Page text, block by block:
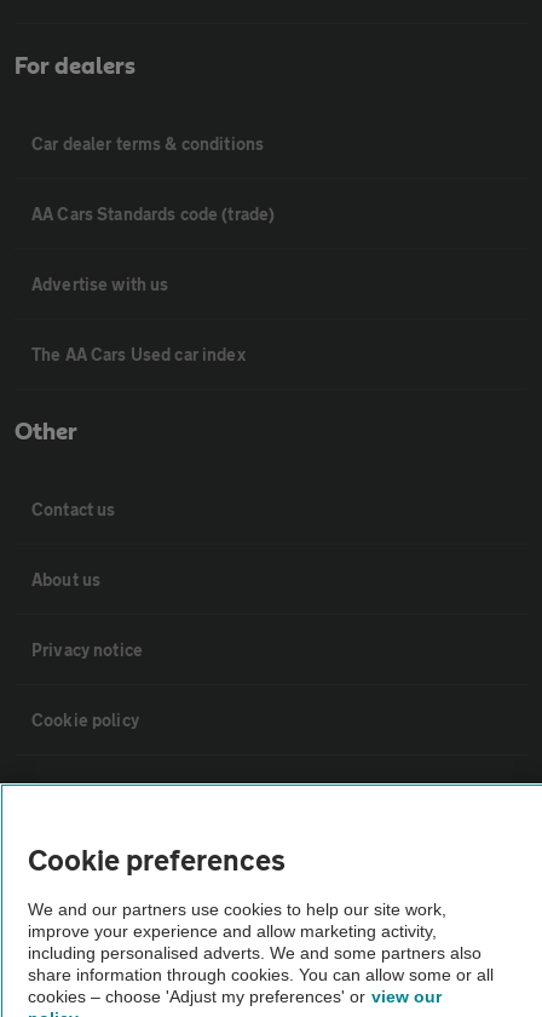
For dealers
Car dealer terms & conditions
AA Cars Standards code (trade)
Advertise with us
The AA Cars Used car index
Other
Contact us
About us
Privacy notice
Cookie policy
Sitemap
Vehicle Inspections
The AA recommends an AA Cars Vehicle Inspection before purchase.
Not all cars are mechanically checked by the AA.
Cookie preferences
We and our partners use cookies to help our site work,
improve your experience and allow marketing activity,
including personalised adverts. We and some partners also
share information through cookies. You can allow some or all
cookies – choose 'Adjust my preferences' or view our